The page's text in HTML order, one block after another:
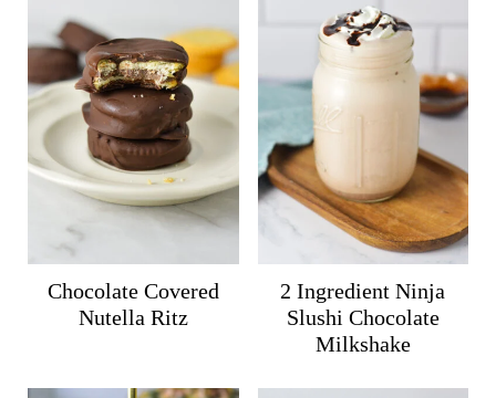
Chocolate Covered
Nutella Ritz
2 Ingredient Ninja
Slushi Chocolate
Milkshake